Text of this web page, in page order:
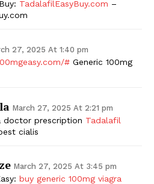
TadalafilEasyBuy.com –
27, 2025 At 1:40 pm
# Generic 100mg
March 27, 2025 At 2:21 pm
doctor prescription Tadalafil
cialis
March 27, 2025 At 3:45 pm
buy generic 100mg viagra